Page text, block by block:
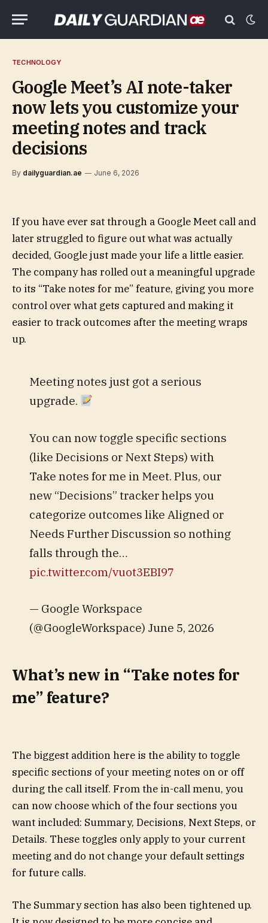
TECHNOLOGY
Google Meet’s AI note-taker
now lets you customize your
meeting notes and track
decisions
By dailyguardian.ae June 6, 2026
If you have ever sat through a Google Meet call and
later struggled to figure out what was actually
decided, Google just made your life a little easier.
The company has rolled out a meaningful upgrade
to its “Take notes for me” feature, giving you more
control over what gets captured and making it
easier to track outcomes after the meeting wraps
up.
Meeting notes just got a serious
upgrade.
You can now toggle specific sections
(like Decisions or Next Steps) with
Take notes for me in Meet. Plus, our
new “Decisions” tracker helps you
categorize outcomes like Aligned or
Needs Further Discussion so nothing
falls through the…
pic.twitter.com/vuot3EBI97
— Google Workspace
(@GoogleWorkspace) June 5, 2026
What’s new in “Take notes for
me” feature?
The biggest addition here is the ability to toggle
specific sections of your meeting notes on or off
during the call itself. From the in-call menu, you
can now choose which of the four sections you
want included: Summary, Decisions, Next Steps, or
Details. These toggles only apply to your current
meeting and do not change your default settings
for future calls.
The Summary section has also been tightened up.